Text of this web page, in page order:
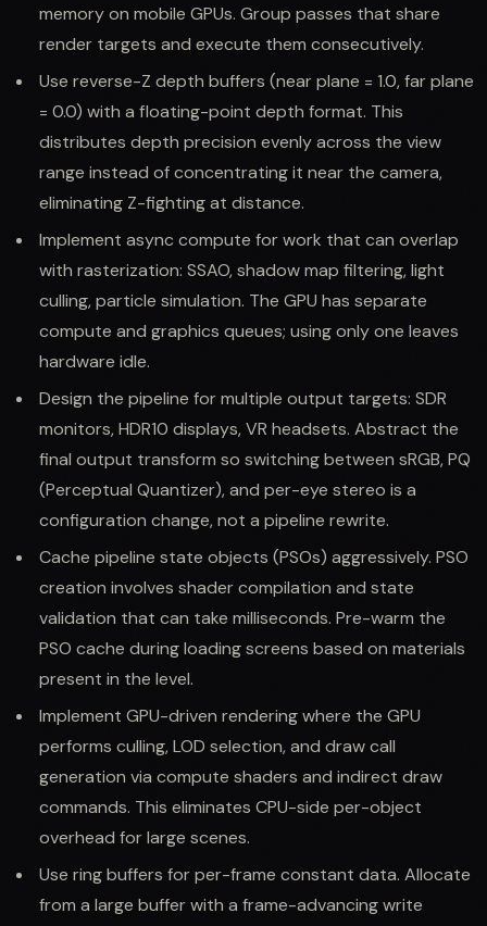
memory on mobile GPUs. Group passes that share
render targets and execute them consecutively.
Use reverse-Z depth buffers (near plane = 1.0, far plane
= 0.0) with a floating-point depth format. This
distributes depth precision evenly across the view
range instead of concentrating it near the camera,
eliminating Z-fighting at distance.
Implement async compute for work that can overlap
with rasterization: SSAO, shadow map filtering, light
culling, particle simulation. The GPU has separate
compute and graphics queues; using only one leaves
hardware idle.
Design the pipeline for multiple output targets: SDR
monitors, HDR10 displays, VR headsets. Abstract the
final output transform so switching between sRGB, PQ
(Perceptual Quantizer), and per-eye stereo is a
configuration change, not a pipeline rewrite.
Cache pipeline state objects (PSOs) aggressively. PSO
creation involves shader compilation and state
validation that can take milliseconds. Pre-warm the
PSO cache during loading screens based on materials
present in the level.
Implement GPU-driven rendering where the GPU
performs culling, LOD selection, and draw call
generation via compute shaders and indirect draw
commands. This eliminates CPU-side per-object
overhead for large scenes.
Use ring buffers for per-frame constant data. Allocate
from a large buffer with a frame-advancing write